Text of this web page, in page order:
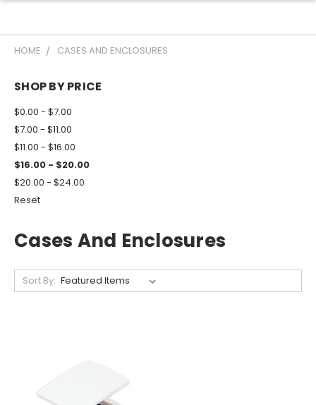
HOME CASES AND ENCLOSURES
SHOP BY PRICE
$0.00 - $7.00
$7.00 - $11.00
$11.00 - $16.00
$16.00 - $20.00
$20.00 - $24.00
Reset
Cases And Enclosures
Sort By: